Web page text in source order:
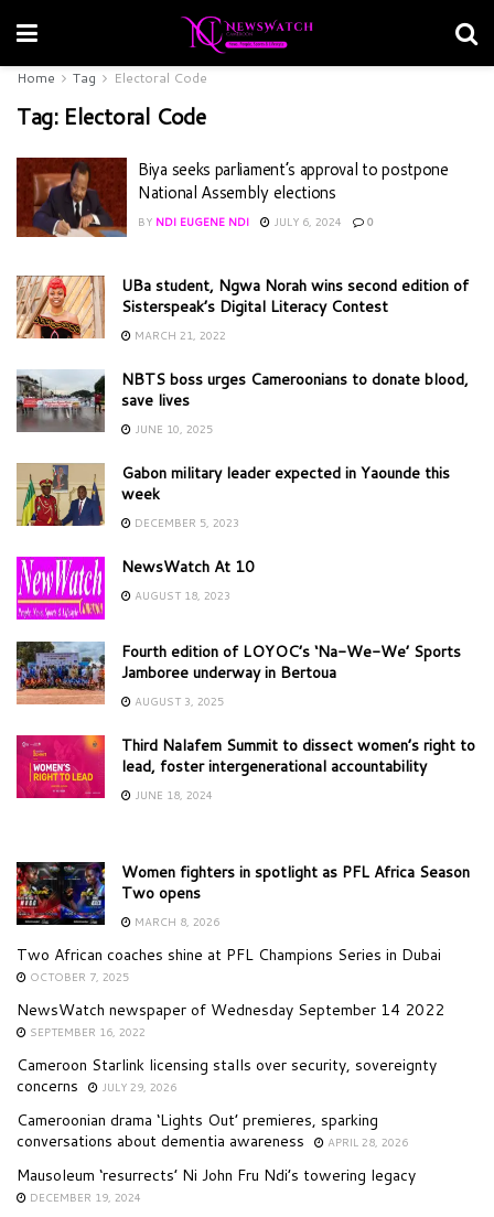
Home Tag Electoral Code
Tag: Electoral Code
Biya seeks parliament’s approval to postpone
National Assembly elections
BY NDI EUGENE NDI JULY 6, 2024 0
UBa student, Ngwa Norah wins second edition of
Sisterspeak’s Digital Literacy Contest
MARCH 21, 2022
NBTS boss urges Cameroonians to donate blood,
save lives
JUNE 10, 2025
Gabon military leader expected in Yaounde this
week
DECEMBER 5, 2023
NewsWatch At 10
AUGUST 18, 2023
Fourth edition of LOYOC’s ‘Na-We-We’ Sports
Jamboree underway in Bertoua
AUGUST 3, 2025
Third Nalafem Summit to dissect women’s right to
lead, foster intergenerational accountability
JUNE 18, 2024
Women fighters in spotlight as PFL Africa Season
Two opens
MARCH 8, 2026
Two African coaches shine at PFL Champions Series in Dubai
OCTOBER 7, 2025
NewsWatch newspaper of Wednesday September 14 2022
SEPTEMBER 16, 2022
Cameroon Starlink licensing stalls over security, sovereignty
concerns
JULY 29, 2026
Cameroonian drama ‘Lights Out’ premieres, sparking
conversations about dementia awareness
APRIL 28, 2026
Mausoleum ‘resurrects’ Ni John Fru Ndi’s towering legacy
DECEMBER 19, 2024